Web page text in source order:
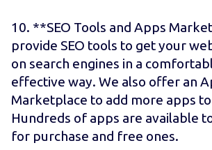
10. **SEO Tools and Apps
provide SEO tools to get your
on search engines in a
effective way. We also offer an
Marketplace to add more apps
Hundreds of apps are available
for purchase and free ones.